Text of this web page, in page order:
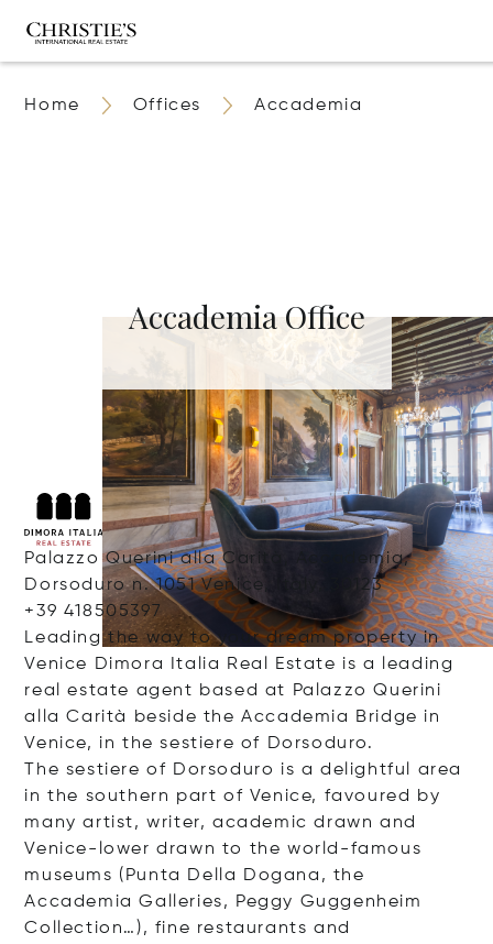
Home Offices Accademia
Accademia Office
Palazzo Querini alla Carità, Accademia,
Dorsoduro n. 1051 Venice, Italy, 30123
+39 418505397
Leading the way to your dream property in
Venice Dimora Italia Real Estate is a leading
real estate agent based at Palazzo Querini
alla Carità beside the Accademia Bridge in
Venice, in the sestiere of Dorsoduro.
The sestiere of Dorsoduro is a delightful area
in the southern part of Venice, favoured by
many artist, writer, academic drawn and
Venice-lower drawn to the world-famous
museums (Punta Della Dogana, the
Accademia Galleries, Peggy Guggenheim
Collection…), fine restaurants and